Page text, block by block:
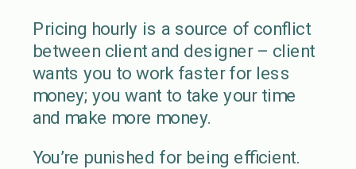
Pricing hourly is a source of conflict
between client and designer – client
wants you to work faster for less
money; you want to take your time
and make more money.
You’re punished for being efficient.